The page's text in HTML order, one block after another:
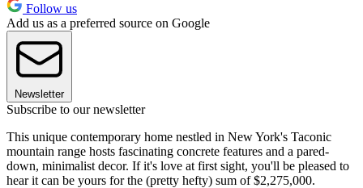
Follow us
Add us as a preferred source on Google
Newsletter
Subscribe to our newsletter
This unique contemporary home nestled in New York's Taconic
mountain range hosts fascinating concrete features and a pared-
down, minimalist decor. If it's love at first sight, you'll be pleased to
hear it can be yours for the (pretty hefty) sum of $2,275,000.